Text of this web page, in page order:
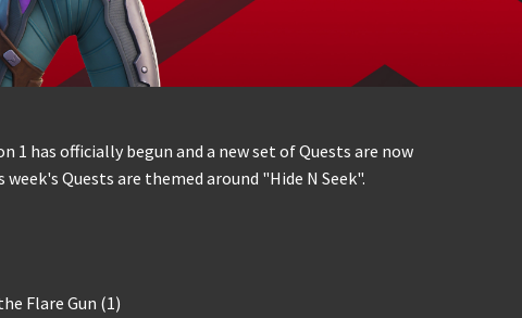
1 has officially begun and a new set of Quests are now
Quests are themed around "Hide N Seek".
Flare Gun (1)